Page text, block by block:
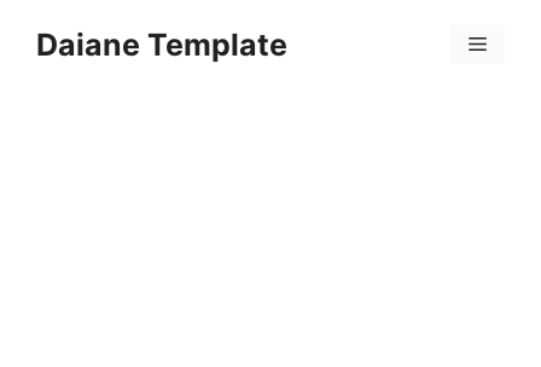
Daiane Template Menu